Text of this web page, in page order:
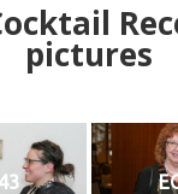
pictures